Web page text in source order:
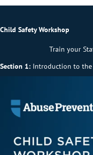
Child Safety Workshop
Train your
Section 1: Introduction to the